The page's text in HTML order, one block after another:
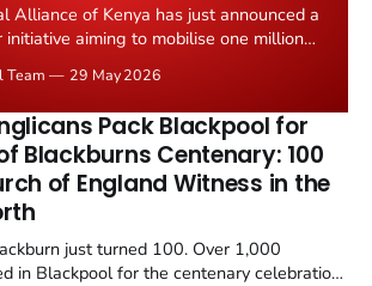
Alliance of Kenya has just announced a
initiative aiming to mobilise one million
election. The announcement,
Daily on 24 May 2026, comes
Team 29 May 2026
Pack Blackpool for
Blackburns Centenary: 100
of England Witness in the
just turned 100. Over 1,000
in Blackpool for the centenary celebration